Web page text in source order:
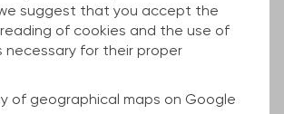
suggest that you accept the
of cookies and the use of
necessary for their proper
of geographical maps on Google